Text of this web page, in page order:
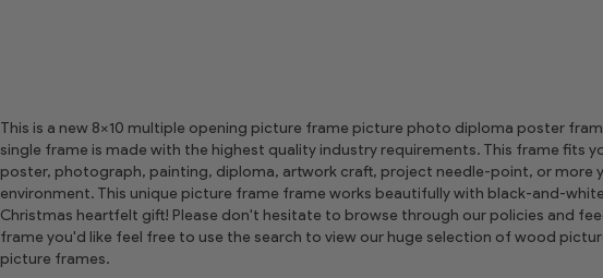
This is a new 8x10 multiple opening picture frame picture photo diploma poster
single frame is made with the highest quality industry requirements. This frame fits
poster, photograph, painting, diploma, artwork craft, project needle-point, or more
environment. This unique picture frame frame works beautifully with black-and-
Christmas heartfelt gift! Please don't hesitate to browse through our policies and
frame you'd like feel free to use the search to view our huge selection of wood
picture frames.